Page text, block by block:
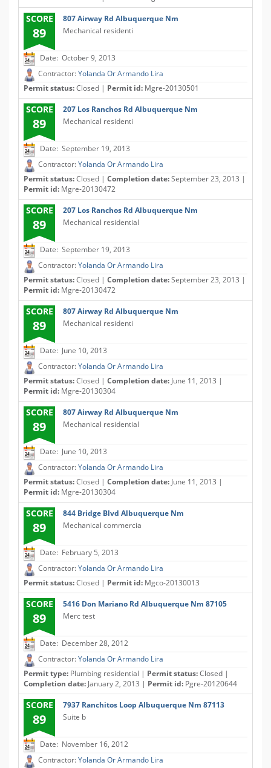
SCORE
89
807 Airway Rd Albuquerque Nm
Mechanical residenti
Date: October 9, 2013
Contractor:Yolanda Or Armando Lira
Permit status:Closed | Permit id: Mgre-20130501
SCORE
89
207 Los Ranchos Rd Albuquerque Nm
Mechanical residenti
Date: September 19, 2013
Contractor:Yolanda Or Armando Lira
Permit status:Closed | Completion date:September 23, 2013 |
Permit id: Mgre-20130472
SCORE
89
207 Los Ranchos Rd Albuquerque Nm
Mechanical residential
Date: September 19, 2013
Contractor:Yolanda Or Armando Lira
Permit status:Closed | Completion date:September 23, 2013 |
Permit id: Mgre-20130472
SCORE
89
807 Airway Rd Albuquerque Nm
Mechanical residenti
Date: June 10, 2013
Contractor:Yolanda Or Armando Lira
Permit status:Closed | Completion date: June 11, 2013 |
Permit id: Mgre-20130304
SCORE
89
807 Airway Rd Albuquerque Nm
Mechanical residential
Date: June 10, 2013
Contractor:Yolanda Or Armando Lira
Permit status:Closed | Completion date: June 11, 2013 |
Permit id: Mgre-20130304
SCORE
89
844 Bridge Blvd Albuquerque Nm
Mechanical commercia
Date: February 5, 2013
Contractor:Yolanda Or Armando Lira
Permit status:Closed | Permit id: Mgco-20130013
SCORE
89
5416 Don Mariano Rd Albuquerque Nm 87105
Merc test
Date: December 28, 2012
Contractor:Yolanda Or Armando Lira
Permit type: Plumbing residential | Permit status:Closed |
Completion date: January 2, 2013 | Permit id: Pgre-20120644
SCORE
89
7937 Ranchitos Loop Albuquerque Nm 87113
Suite b
Date: November 16, 2012
Contractor:Yolanda Or Armando Lira